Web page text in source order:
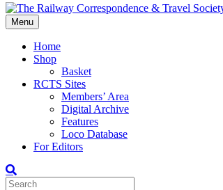
Menu
Home
Shop
Basket
RCTS Sites
Members’ Area
Digital Archive
Features
Loco Database
For Editors